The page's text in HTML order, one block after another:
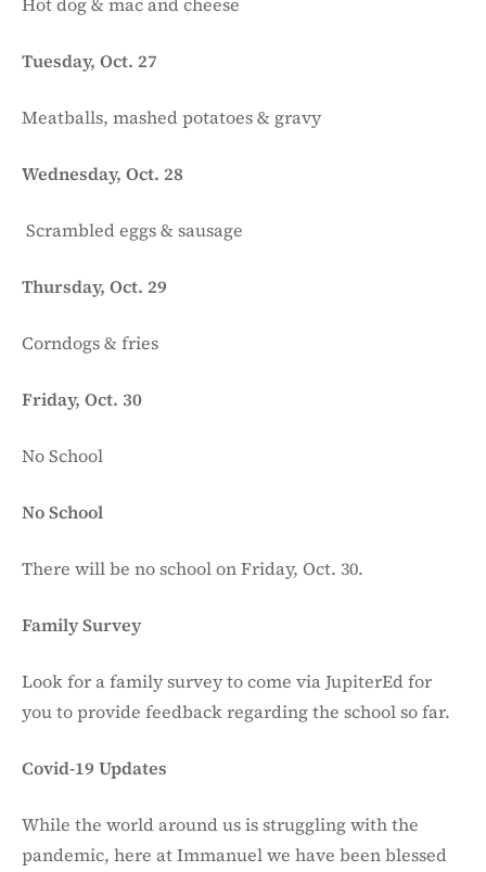
Tuesday, Oct. 27
Meatballs, mashed potatoes & gravy
Wednesday, Oct. 28
Scrambled eggs & sausage
Thursday, Oct. 29
Corndogs & fries
Friday, Oct. 30
No School
No School
There will be no school on Friday, Oct. 30.
Family Survey
Look for a family survey to come via JupiterEd for
you to provide feedback regarding the school so far.
Covid-19 Updates
While the world around us is struggling with the
pandemic, here at Immanuel we have been blessed